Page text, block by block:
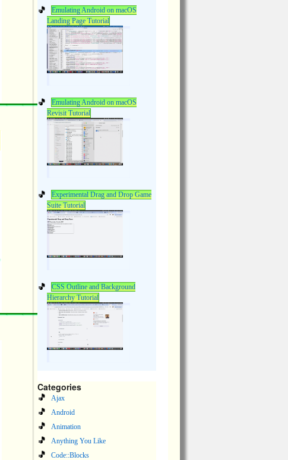
Emulating Android on macOS
Landing Page Tutorial
Emulating Android on macOS
Revisit Tutorial
Experimental Drag and Drop Game
Suite Tutorial
CSS Outline and Background
Hierarchy Tutorial
Categories
Ajax
Android
Animation
Anything You Like
Code::Blocks